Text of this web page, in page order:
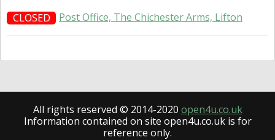
CLOSED Post Office, The Chichester Arms, Lifton
All rights reserved © 2014-2020 open4u.co.uk
Information contained on site open4u.co.uk is for
reference only.